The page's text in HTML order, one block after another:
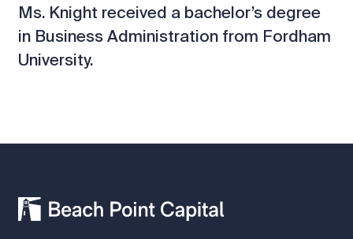
Ms. Knight received a bachelor’s degree
in Business Administration from Fordham
University.